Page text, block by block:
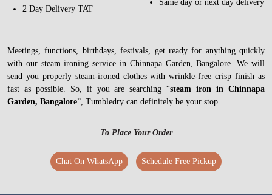
2 Day Delivery TAT
Same day or next day delivery
Meetings, functions, birthdays, festivals, get ready for anything quickly
with our steam ironing service in Chinnapa Garden, Bangalore. We will
send you properly steam-ironed clothes with wrinkle-free crisp finish as
fast as possible. So, if you are searching “steam iron in Chinnapa
Garden, Bangalore”, Tumbledry can definitely be your stop.
To Place Your Order
Chat On WhatsApp Schedule Free Pickup